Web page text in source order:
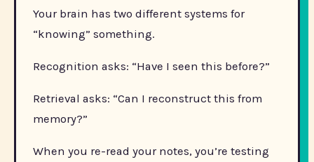
Your brain has two different systems for
“knowing” something.
Recognition asks: “Have I seen this before?”
Retrieval asks: “Can I reconstruct this from
memory?”
When you re-read your notes, you’re testing